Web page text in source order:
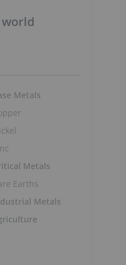
Metals
Metals
Earths
Metals